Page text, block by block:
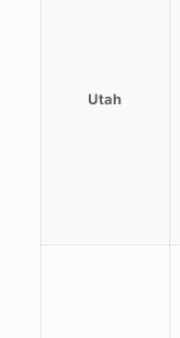
Utah